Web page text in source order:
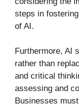
steps in
of AI.
Furthermore, AI
rather than
and critical
assessing and
Businesses